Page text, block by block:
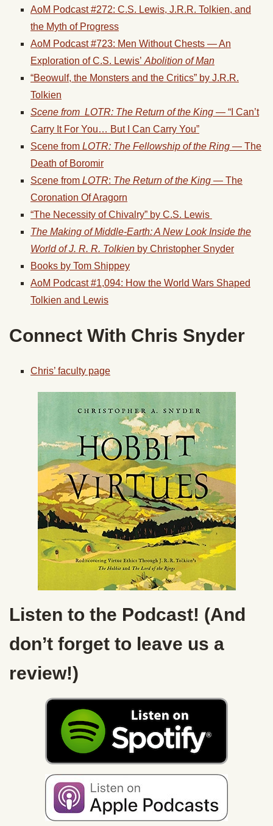
AoM Podcast #272: C.S. Lewis, J.R.R. Tolkien, and
the Myth of Progress
AoM Podcast #723: Men Without Chests — An
Exploration of C.S. Lewis’ Abolition of Man
“Beowulf, the Monsters and the Critics” by J.R.R.
Tolkien
Scene from LOTR: The Return of the King — “I Can’t
Carry It For You… But I Can Carry You”
Scene from LOTR: The Fellowship of the Ring — The
Death of Boromir
Scene from LOTR: The Return of the King — The
Coronation Of Aragorn
“The Necessity of Chivalry” by C.S. Lewis
The Making of Middle-Earth: A New Look Inside the
World of J. R. R. Tolkien by Christopher Snyder
Books by Tom Shippey
AoM Podcast #1,094: How the World Wars Shaped
Tolkien and Lewis
Connect With Chris Snyder
Chris’ faculty page
Listen to the Podcast! (And
don’t forget to leave us a
review!)